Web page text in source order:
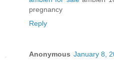
pregnancy
Reply
Anonymous January 8,